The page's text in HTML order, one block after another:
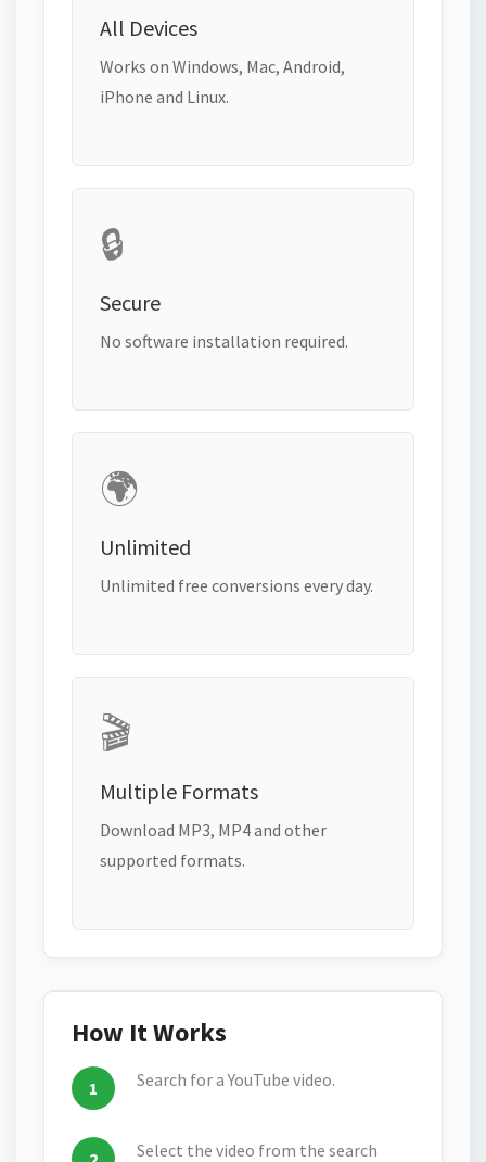
All Devices
Works on Windows, Mac, Android,
iPhone and Linux.
🔒
Secure
No software installation required.
🌍
Unlimited
Unlimited free conversions every day.
🎬
Multiple Formats
Download MP3, MP4 and other
supported formats.
How It Works
Search for a YouTube video.
Select the video from the search